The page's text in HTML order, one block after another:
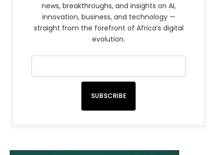
news, breakthroughs, and insights on AI,
innovation, business, and technology —
straight from the forefront of Africa’s digital
evolution.
SUBSCRIBE